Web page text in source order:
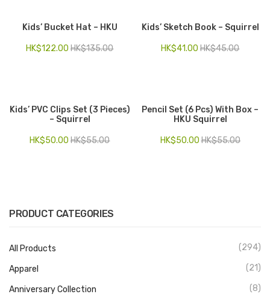
Toys
PRODUCT CATEGORIES
All Products (294)
Apparel (21)
Anniversary Collection (8)
Kids’ Bucket Hat – HKU
HK$135.00
HK$122.00
Kids’ Sketch Book – Squirrel
HK$45.00
HK$41.00
Kids’ PVC Clips Set (3 Pieces)
– Squirrel
HK$55.00
HK$50.00
Pencil Set (6 Pcs) With Box –
HKU Squirrel
HK$55.00
HK$50.00